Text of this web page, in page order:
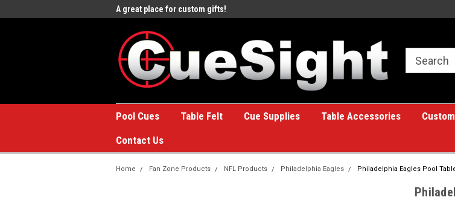
A great place for custom gifts! A great place
Pool Cues Table Felt Cue Supplies Table Accessories
Contact Us
Home Fan Zone Products NFL Products Philadelphia Eagles Philadelphia Eagles Pool